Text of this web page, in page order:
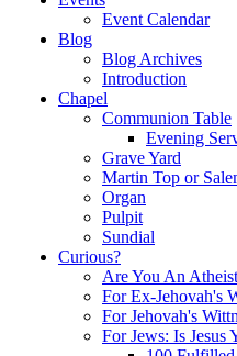
Event Calendar
Blog
Blog Archives
Introduction
Chapel
Communion Table
Evening
Grave Yard
Martin Top or
Organ
Pulpit
Sundial
Curious?
Are You An
For Ex-Jehovah's
For Jehovah's
For Jews: Is Jesus